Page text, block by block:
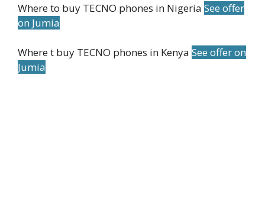
Where to buy TECNO phones in Nigeria See offer
on Jumia
Where t buy TECNO phones in Kenya See offer on
Jumia